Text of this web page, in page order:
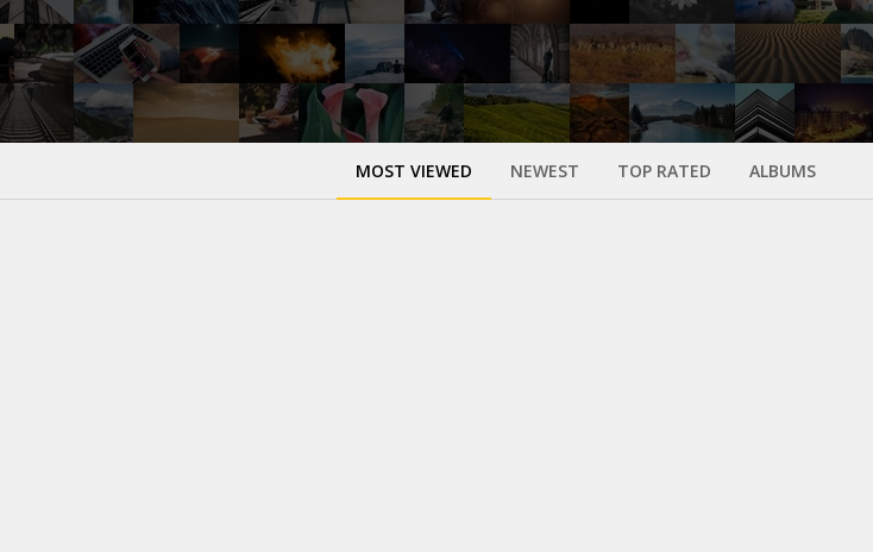
MOST VIEWED NEWEST TOP RATED ALBUMS